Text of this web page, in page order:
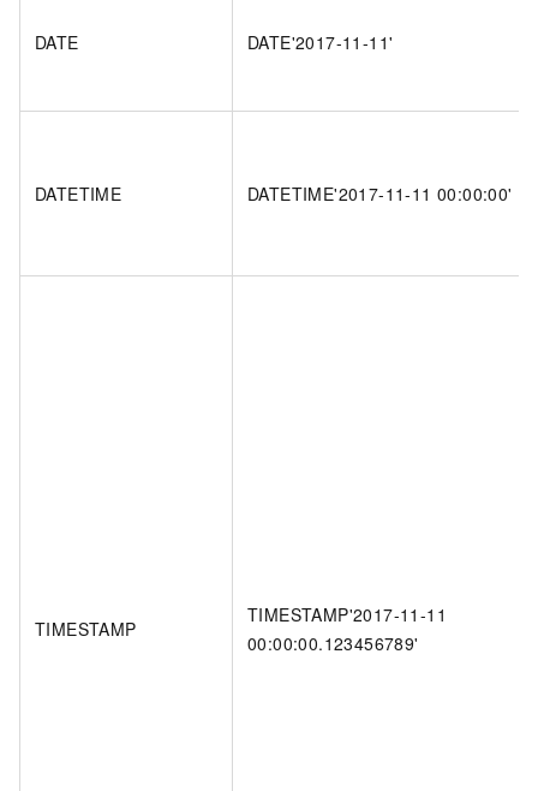
DATE DATE'2017-11-11'
DATETIME DATETIME'2017-11-11 00:00:00'
TIMESTAMP
TIMESTAMP'2017-11-11
00:00:00.123456789'